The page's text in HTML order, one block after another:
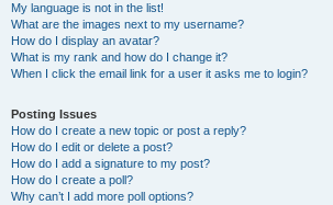
My language is not in the list!
What are the images next to my username?
How do I display an avatar?
What is my rank and how do I change it?
When I click the email link for a user it asks me to login?
Posting Issues
How do I create a new topic or post a reply?
How do I edit or delete a post?
How do I add a signature to my post?
How do I create a poll?
Why can’t I add more poll options?